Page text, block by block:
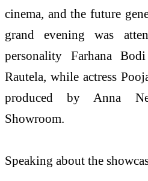
cinema, and the future
grand evening was
personality Farhana
Rautela, while actress
produced by Anna
Showroom.
Speaking about the